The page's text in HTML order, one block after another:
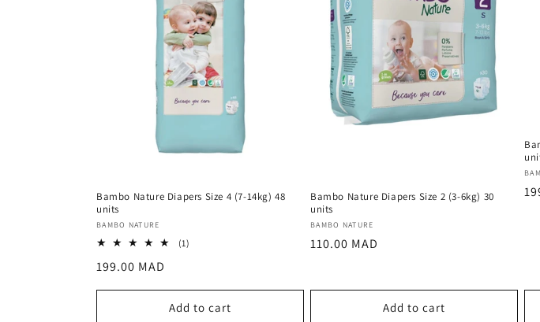
Bambo Nature Diapers Size 4 (7-14kg) 48
units
Vendor:
BAMBO NATURE
(1)
Regular
199.00 MAD
Add to cart
Bambo Nature Diapers Size 2 (3-6kg) 30
units
Vendor:
BAMBO NATURE
Regular
110.00 MAD
Add to cart